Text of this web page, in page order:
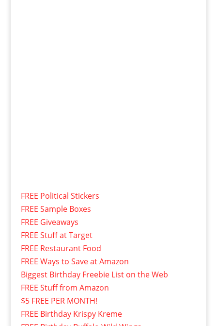
FREE Political Stickers
FREE Sample Boxes
FREE Giveaways
FREE Stuff at Target
FREE Restaurant Food
FREE Ways to Save at Amazon
Biggest Birthday Freebie List on the Web
FREE Stuff from Amazon
$5 FREE PER MONTH!
FREE Birthday Krispy Kreme